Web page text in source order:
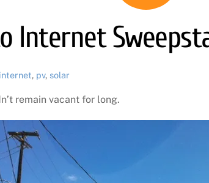
Internet
internet, pv, solar
remain vacant for long.